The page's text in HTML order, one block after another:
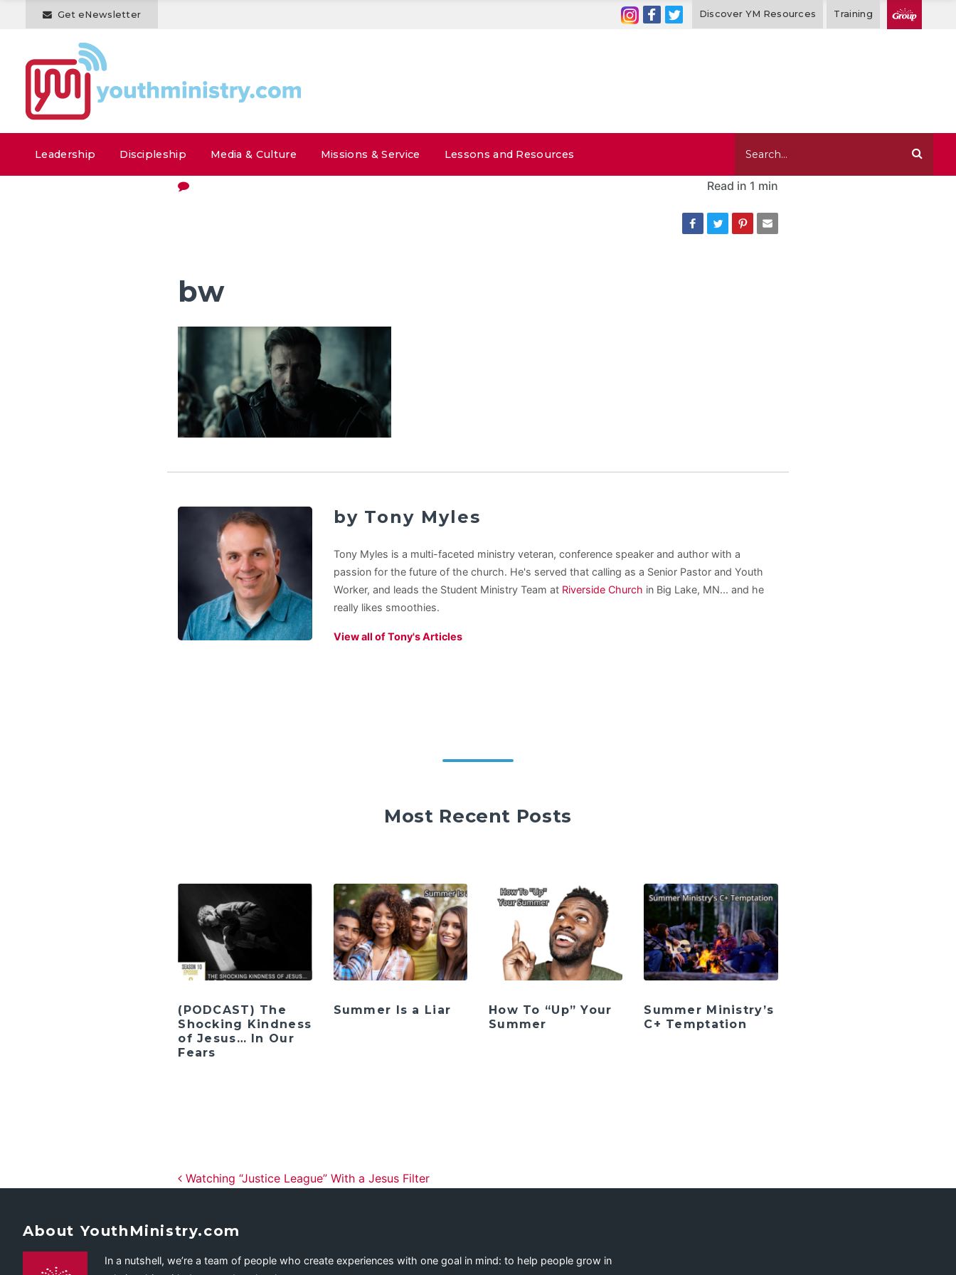
Get eNewsletter Discover YM Resources Training
Leadership Discipleship Media & Culture Missions & Service Lessons and Resources
Read in 1 min
bw
by Tony Myles
Tony Myles is a multi-faceted ministry veteran, conference speaker and author with a
passion for the future of the church. He's served that calling as a Senior Pastor and Youth
Worker, and leads the Student Ministry Team at Riverside Church in Big Lake, MN... and he
really likes smoothies.
View all of Tony's Articles
Most Recent Posts
(PODCAST) The
Shocking Kindness
of Jesus… In Our
Fears
Summer Is a Liar
How To “Up” Your
Summer
Summer Ministry’s
C+ Temptation
Post navigation
Watching “Justice League” With a Jesus Filter
About YouthMinistry.com
In a nutshell, we’re a team of people who create experiences with one goal in mind: to help people grow in